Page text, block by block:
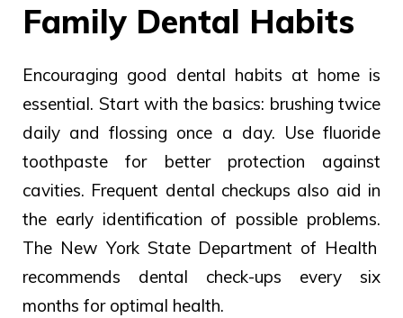
Family Dental Habits
Encouraging good dental habits at home is
essential. Start with the basics: brushing twice
daily and flossing once a day. Use fluoride
toothpaste for better protection against
cavities. Frequent dental checkups also aid in
the early identification of possible problems.
The New York State Department of Health
recommends dental check-ups every six
months for optimal health.